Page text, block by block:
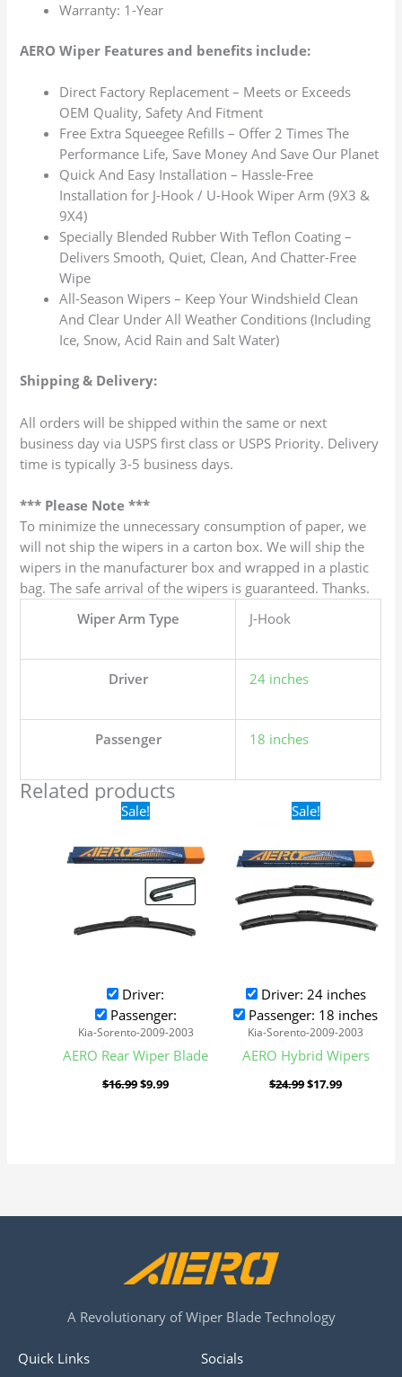
Warranty: 1-Year
AERO Wiper Features and benefits include:
Direct Factory Replacement – Meets or Exceeds
OEM Quality, Safety And Fitment
Free Extra Squeegee Refills – Offer 2 Times The
Performance Life, Save Money And Save Our Planet
Quick And Easy Installation – Hassle-Free
Installation for J-Hook / U-Hook Wiper Arm (9X3 &
9X4)
Specially Blended Rubber With Teflon Coating –
Delivers Smooth, Quiet, Clean, And Chatter-Free
Wipe
All-Season Wipers – Keep Your Windshield Clean
And Clear Under All Weather Conditions (Including
Ice, Snow, Acid Rain and Salt Water)
Shipping & Delivery:
All orders will be shipped within the same or next
business day via USPS first class or USPS Priority. Delivery
time is typically 3-5 business days.
*** Please Note ***
To minimize the unnecessary consumption of paper, we
will not ship the wipers in a carton box. We will ship the
wipers in the manufacturer box and wrapped in a plastic
bag. The safe arrival of the wipers is guaranteed. Thanks.
Wiper Arm Type
J-Hook
Driver 24 inches
Passenger 18 inches
Related products
Sale!
Driver:
Passenger:
Kia-Sorento-2009-2003
AERO Rear Wiper Blade
$16.99
Original
price
$16.99.
$9.99
$9.99.
Sale!
Driver: 24 inches
Passenger: 18 inches
Kia-Sorento-2009-2003
AERO Hybrid Wipers
$24.99
Original
price
$24.99.
$17.99
$17.99.
A Revolutionary of Wiper Blade Technology
Quick Links Socials